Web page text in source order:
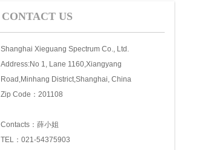
CONTACT US
Shanghai Xieguang Spectrum Co., Ltd.
Address:No 1, Lane 1160,Xiangyang
Road,Minhang District,Shanghai, China
Zip Code：201108
Contacts：薛小姐
TEL：021-54375903